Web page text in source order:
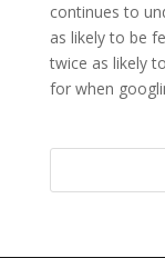
continues to
as likely to be
twice as likely
for when